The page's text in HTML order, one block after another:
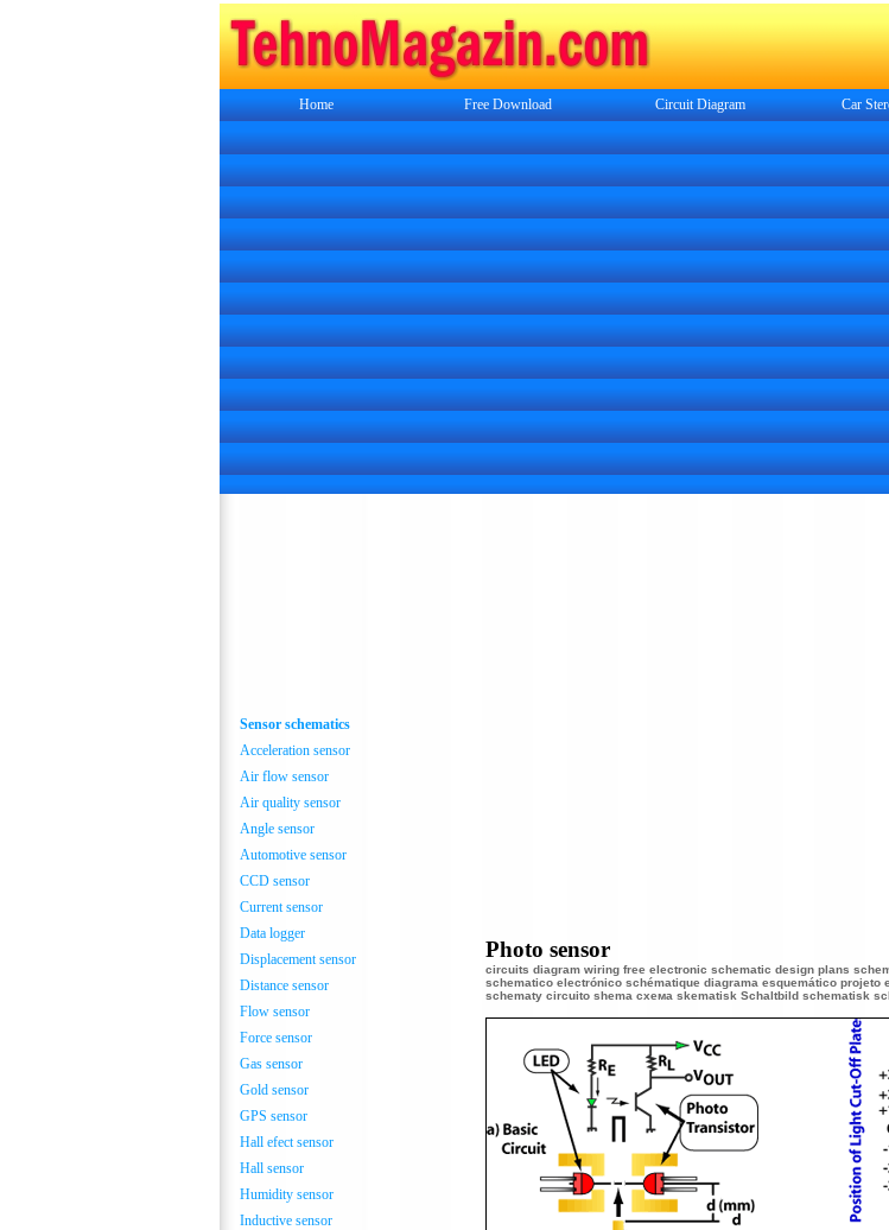
Home Free Download Circuit Diagram Car
Sensor schematics
Acceleration sensor
Air flow sensor
Air quality sensor
Angle sensor
Automotive sensor
CCD sensor
Current sensor
Data logger
Displacement sensor
Distance sensor
Flow sensor
Force sensor
Gas sensor
Gold sensor
GPS sensor
Hall efect sensor
Hall sensor
Humidity sensor
Inductive sensor
Photo sensor
circuits diagram wiring free electronic schematic design plans
schematico electrónico schématique diagrama esquemático
schematy circuito shema схема skematisk Schaltbild schematisk